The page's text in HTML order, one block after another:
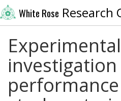
White Rose Research
Experimental